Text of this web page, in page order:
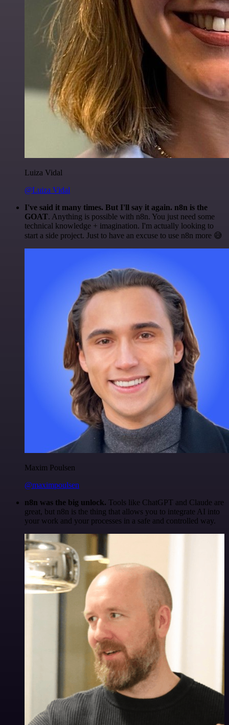
Luiza Vidal
@Luiza Vidal
I've said it many times. But I'll say it again. n8n is the
GOAT. Anything is possible with n8n. You just need some
technical knowledge + imagination. I'm actually looking to
start a side project. Just to have an excuse to use n8n more 😅
Maxim Poulsen
@maximpoulsen
n8n was the big unlock. Tools like ChatGPT and Claude are
great, but n8n is the thing that allows you to integrate AI into
your work and your processes in a safe and controlled way.